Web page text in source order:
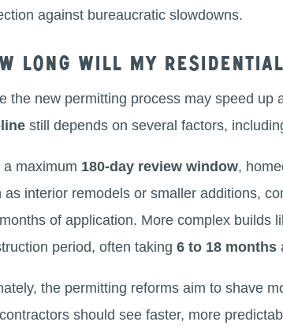
against bureaucratic slowdowns.
long will my
the new permitting process may speed up
still depends on several factors,
a maximum 180-day review window,
as interior remodels or smaller additions,
of application. More complex builds
period, often taking6 to 18 months
the permitting reforms aim to shave
should see faster, more